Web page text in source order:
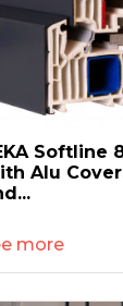
Softline
Alu
more